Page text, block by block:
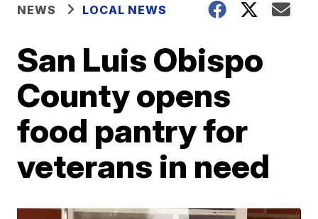
NEWS LOCAL NEWS
San Luis Obispo
County opens
food pantry for
veterans in need